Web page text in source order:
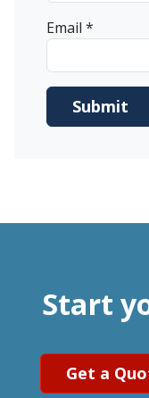
Email *
Start
Get a